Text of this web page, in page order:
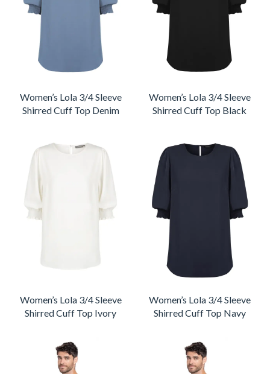
Women’s Lola 3/4 Sleeve
Shirred Cuff Top Denim
Women’s Lola 3/4 Sleeve
Shirred Cuff Top Black
Women’s Lola 3/4 Sleeve
Shirred Cuff Top Ivory
Women’s Lola 3/4 Sleeve
Shirred Cuff Top Navy